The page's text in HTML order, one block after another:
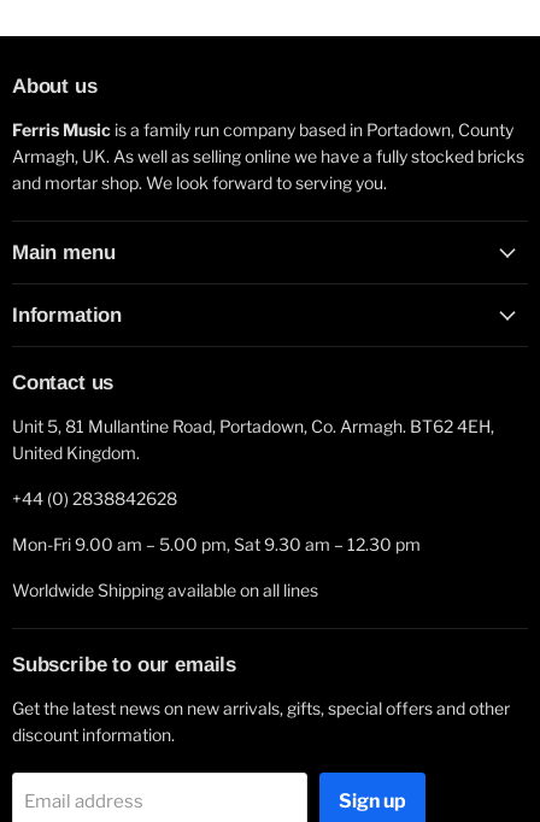
About us
Ferris Music is a family run company based in Portadown, County
Armagh, UK. As well as selling online we have a fully stocked bricks
and mortar shop. We look forward to serving you.
Main menu
Information
Contact us
Unit 5, 81 Mullantine Road, Portadown, Co. Armagh. BT62 4EH,
United Kingdom.
+44 (0) 2838842628
Mon-Fri 9.00 am – 5.00 pm, Sat 9.30 am – 12.30 pm
Worldwide Shipping available on all lines
Subscribe to our emails
Get the latest news on new arrivals, gifts, special offers and other
discount information.
Email address Sign up